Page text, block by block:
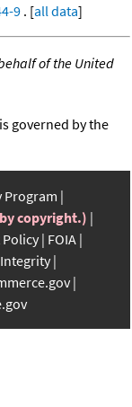
9 . [all data]
of the United
governed by the
Program
copyright.)
Policy FOIA